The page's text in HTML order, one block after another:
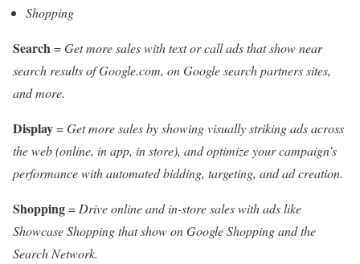
Shopping
Search=Get more sales with text or call ads that show near
search results of Google.com, on Google search partners sites,
and more.
Display=Get more sales by showing visually striking ads across
the web (online, in app, in store), and optimize your campaign’s
performance with automated bidding, targeting, and ad creation.
Shopping= Drive online and in-store sales with ads like
Showcase Shopping that show on Google Shopping and the
Search Network.